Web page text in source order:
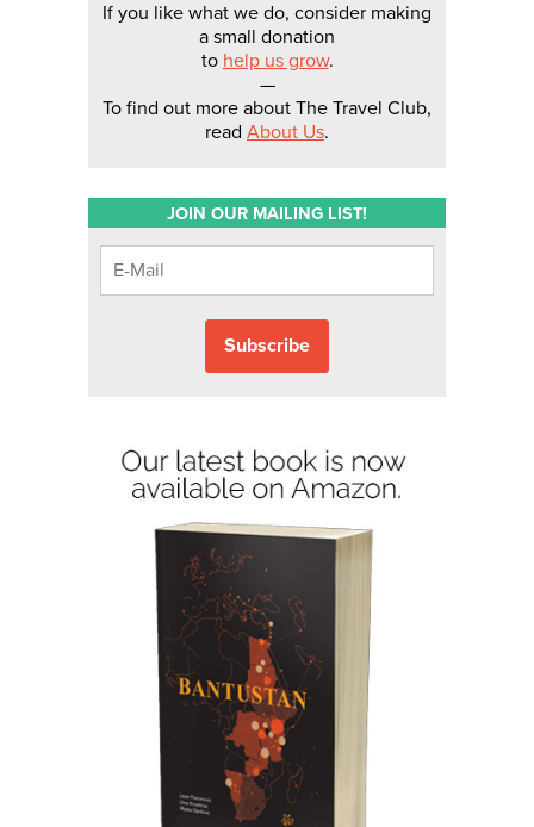
If you like what we do, consider making
a small donation
to help us grow.
—
To find out more about The Travel Club,
read About Us.
JOIN OUR MAILING LIST!